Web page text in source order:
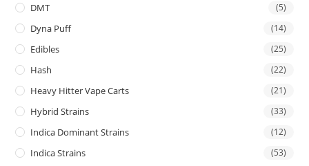
DMT (5)
Dyna Puff (14)
Edibles (25)
Hash (22)
Heavy Hitter Vape Carts (21)
Hybrid Strains (33)
Indica Dominant Strains (12)
Indica Strains (53)